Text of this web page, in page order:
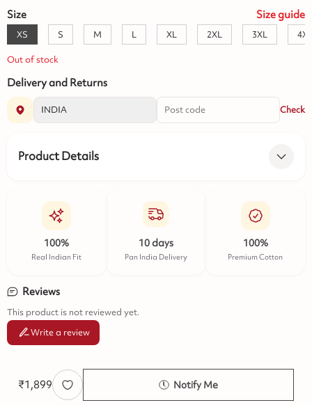
Size
Sizeguide
XS S M L XL 2XL 3XL 4XL
Out of stock
Delivery and Returns
Check
Product Details
100%
Real Indian Fit
10 days
Pan India Delivery
100%
Premium Cotton
Reviews
This product is not reviewed yet.
Write a review
₹1,899 Notify Me